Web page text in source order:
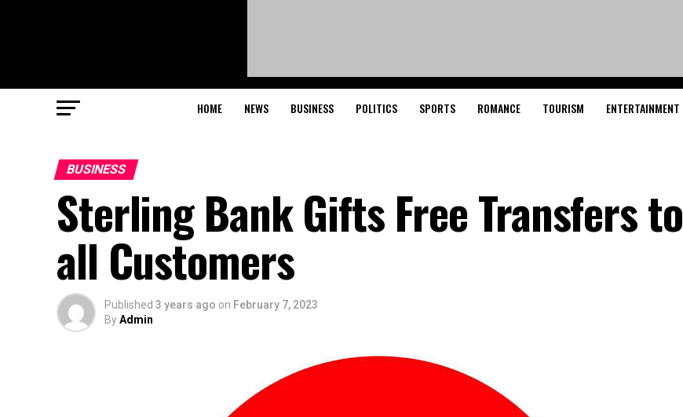
HOME NEWS BUSINESS POLITICS SPORTS ROMANCE TOURISM ENTERTAINMENT
BUSINESS
Sterling Bank Gifts Free Transfers to
all Customers
Published 3 years ago on February 7, 2023
ByAdmin